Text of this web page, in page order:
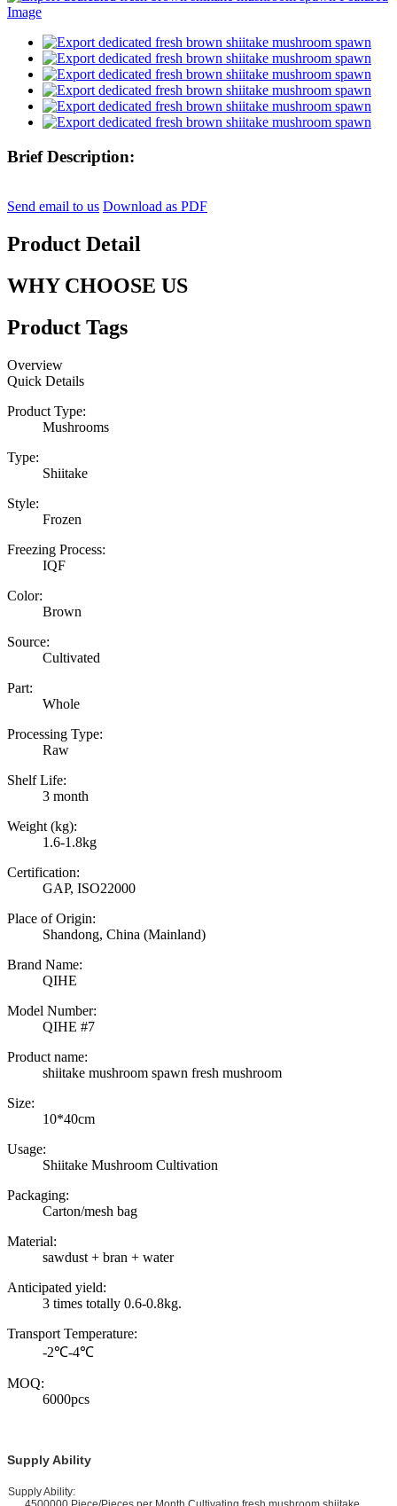
Brief Description:
Send email to us Download as PDF
Product Detail
WHY CHOOSE US
Product Tags
Overview
Quick Details
Product Type:
Mushrooms
Type:
Shiitake
Style:
Frozen
Freezing Process:
IQF
Color:
Brown
Source:
Cultivated
Part:
Whole
Processing Type:
Raw
Shelf Life:
3 month
Weight (kg):
1.6-1.8kg
Certification:
GAP, ISO22000
Place of Origin:
Shandong, China (Mainland)
Brand Name:
QIHE
Model Number:
QIHE #7
Product name:
shiitake mushroom spawn fresh mushroom
Size:
10*40cm
Usage:
Shiitake Mushroom Cultivation
Packaging:
Carton/mesh bag
Material:
sawdust + bran + water
Anticipated yield:
3 times totally 0.6-0.8kg.
Transport Temperature:
-2℃-4℃
MOQ:
6000pcs
Supply Ability
Ability: